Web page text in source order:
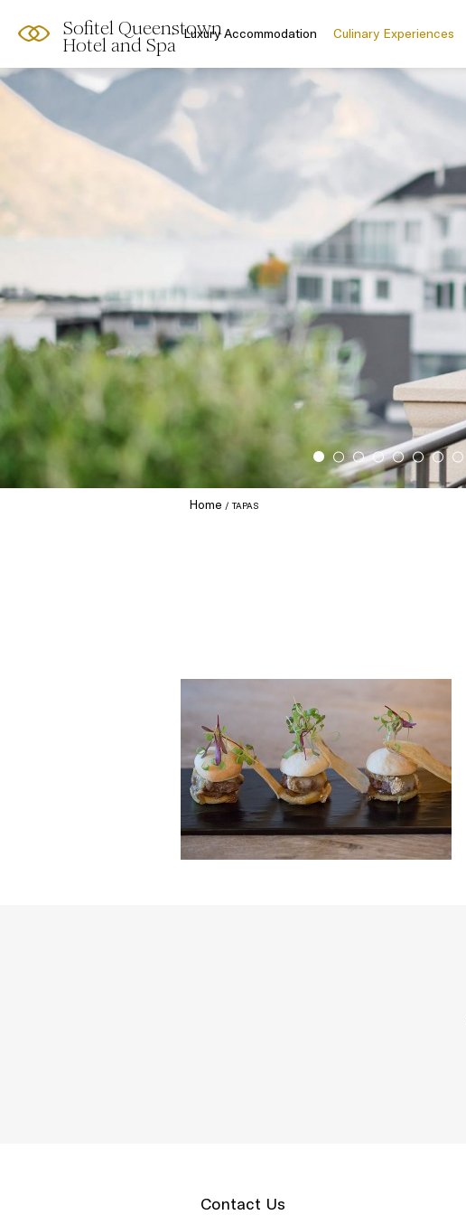
Sofitel Queenstown
Hotel and Spa
Luxury Accommodation Culinary Experiences
Home TAPAS
Contact Us